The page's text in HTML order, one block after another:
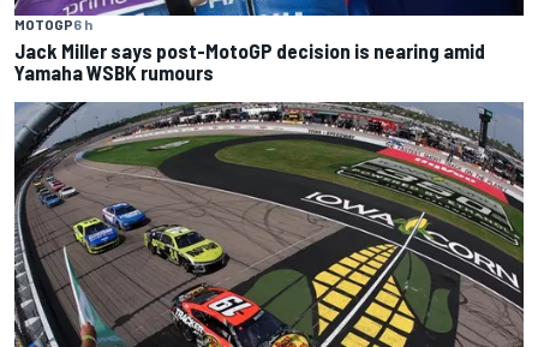
MOTOGP6 h
Jack Miller says post-MotoGP decision is nearing amid
Yamaha WSBK rumours